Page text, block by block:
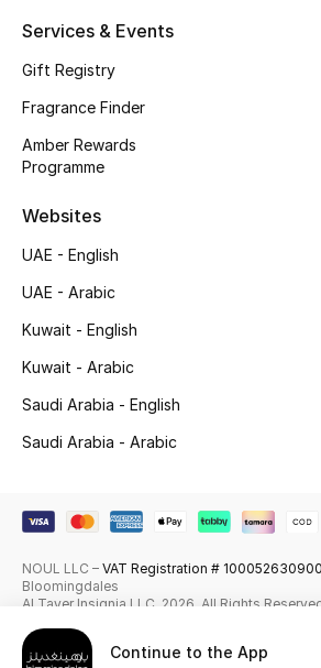
Fragrance Finder
Makeup
Skincare
Men's Grooming
Haircare
Beauty Edits
Featured Brands
Continue to the App
Services & Events
Gift Registry
Fragrance Finder
Amber Rewards
Programme
Websites
UAE - English
UAE - Arabic
Kuwait - English
Kuwait - Arabic
Saudi Arabia - English
Saudi Arabia - Arabic
NOUL LLC – VAT Registration #
Bloomingdales
Al Tayer Insignia LLC. 2026. All Rights